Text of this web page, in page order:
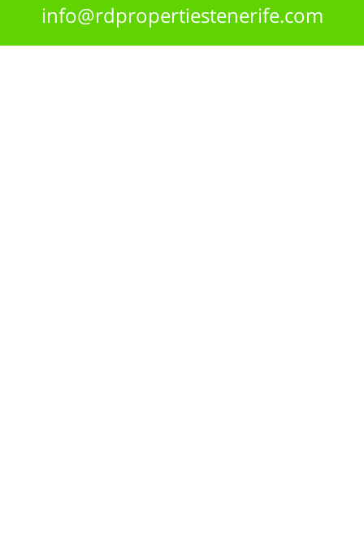
info@rdpropertiestenerife.com